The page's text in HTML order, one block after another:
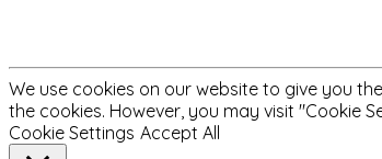
We use cookies on our website to give you
the cookies. However, you may visit "Cookie
Cookie Settings Accept All